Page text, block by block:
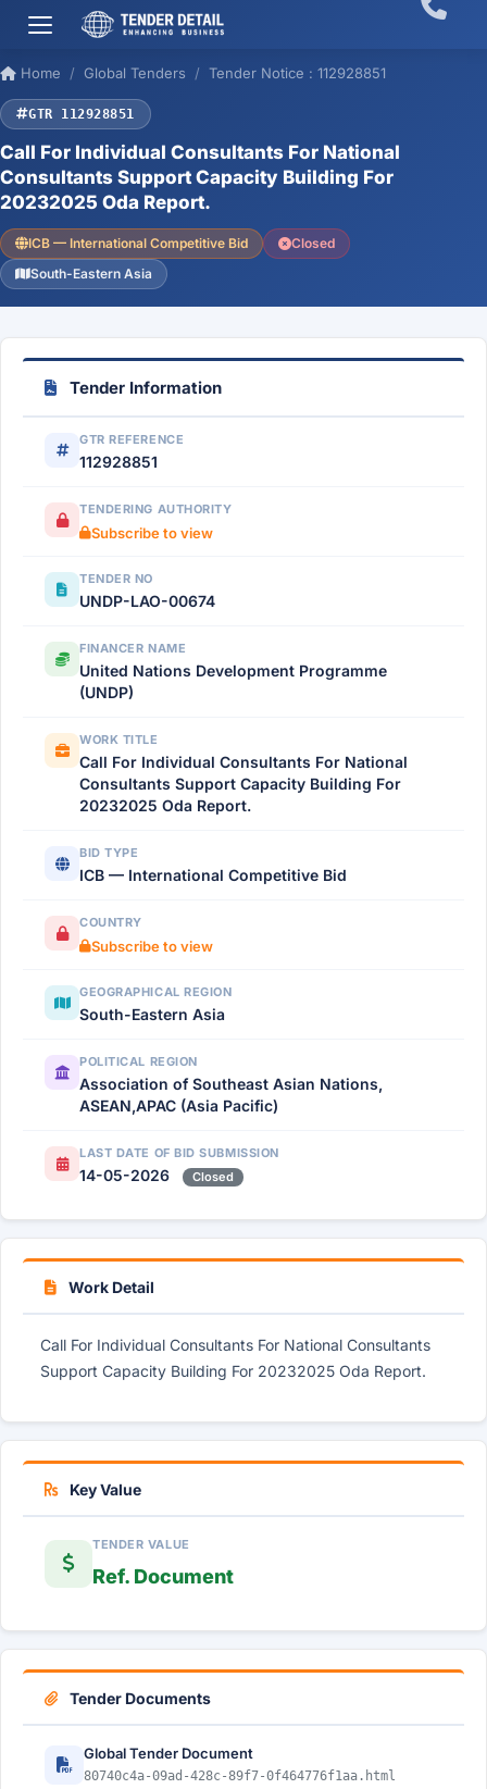
Home Global Tenders Tender Notice : 112928851
GTR 112928851
Call For Individual Consultants For National
Consultants Support Capacity Building For
20232025 Oda Report.
ICB — International Competitive Bid
Closed
South-Eastern Asia
Tender Information
GTR REFERENCE
112928851
TENDERING AUTHORITY
Subscribe to view
TENDER NO
UNDP-LAO-00674
FINANCER NAME
United Nations Development Programme
(UNDP)
WORK TITLE
Call For Individual Consultants For National
Consultants Support Capacity Building For
20232025 Oda Report.
BID TYPE
ICB — International Competitive Bid
COUNTRY
Subscribe to view
GEOGRAPHICAL REGION
South-Eastern Asia
POLITICAL REGION
Association of Southeast Asian Nations,
ASEAN,APAC (Asia Pacific)
LAST DATE OF BID SUBMISSION
14-05-2026 Closed
Work Detail
Call For Individual Consultants For National Consultants
Support Capacity Building For 20232025 Oda Report.
Key Value
TENDER VALUE
Ref. Document
Tender Documents
Global Tender Document
80740c4a-09ad-428c-89f7-0f464776f1aa.html